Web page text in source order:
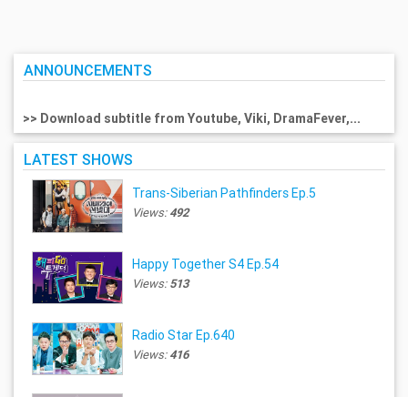
ANNOUNCEMENTS
>> Download subtitle from Youtube, Viki, DramaFever,...
LATEST SHOWS
Trans-Siberian Pathfinders Ep.5
Views:492
Happy Together S4 Ep.54
Views:513
Radio Star Ep.640
Views:416